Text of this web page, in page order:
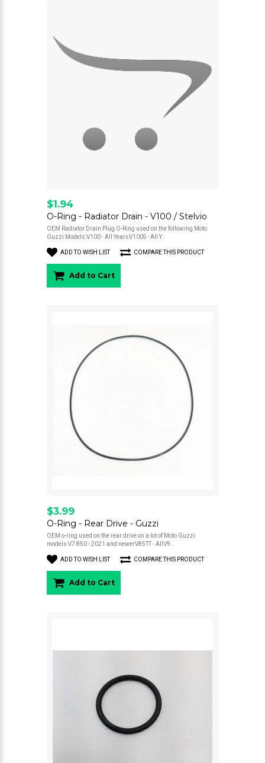
$1.94
O-Ring - Radiator Drain - V100 / Stelvio
OEM Radiator Drain Plug O-Ring used on the following Moto
Guzzi Models:V100 - All YearsV100S - All Y..
ADD TO WISH LIST COMPARE THIS PRODUCT
Add to Cart
$3.99
O-Ring - Rear Drive - Guzzi
OEM o-ring used on the rear drive on a lot of Moto Guzzi
models:V7 850 - 2021 and newerV85TT - AllV9..
ADD TO WISH LIST COMPARE THIS PRODUCT
Add to Cart